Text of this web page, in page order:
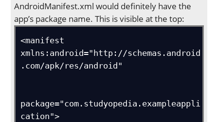
AndroidManifest.xml would definitely have the
app’s package name. This is visible at the top:
<manifest
xmlns:android="http://schemas.android
.com/apk/res/android"
package="com.studyopedia.exampleappli
cation">